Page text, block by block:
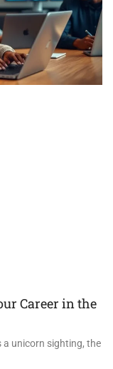
Career in the
a unicorn sighting, the